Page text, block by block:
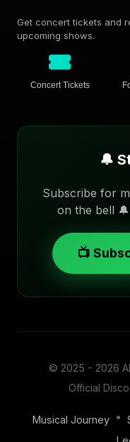
Get concert tickets and
upcoming shows.
Concert Tickets
🔔
Subscribe for
on the bell
📺
© 2025 - 2026
Official
Musical Journey •